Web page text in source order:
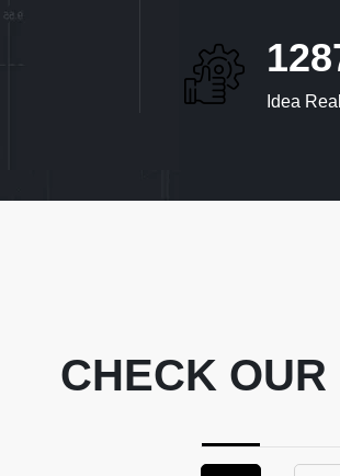
Idea
CHECK